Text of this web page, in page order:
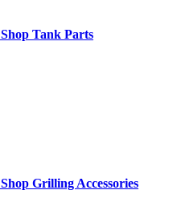
Shop Tank Parts
Shop Grilling Accessories